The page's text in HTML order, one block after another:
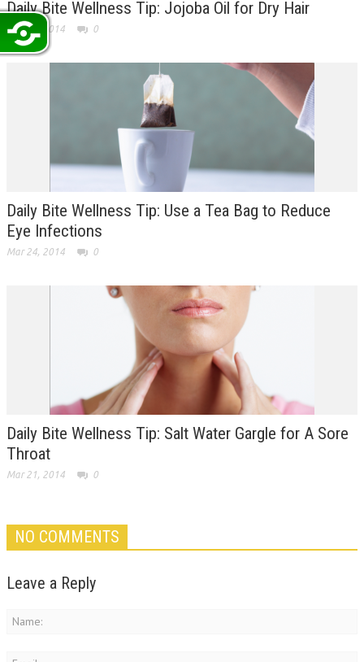
Daily Bite Wellness Tip: Jojoba Oil for Dry Hair
Mar 25, 2014 0
Daily Bite Wellness Tip: Use a Tea Bag to Reduce
Eye Infections
Mar 24, 2014 0
Daily Bite Wellness Tip: Salt Water Gargle for A Sore
Throat
Mar 21, 2014 0
NO COMMENTS
Leave a Reply